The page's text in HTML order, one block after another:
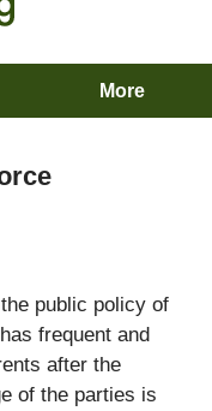
More
public policy of
frequent and
after the
of the parties is